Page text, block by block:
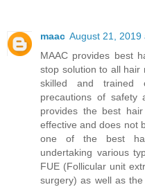
maac August 21, 2019
MAAC provides best
stop solution to all hair
skilled and trained
precautions of safety
provides the best
effective and does not
one of the best
undertaking various
FUE (Follicular unit
surgery) as well as